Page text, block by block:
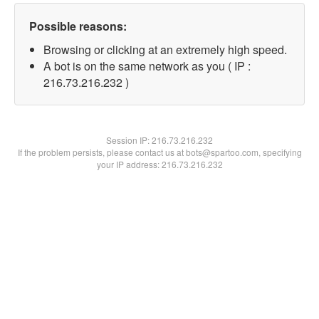
Possible reasons:
Browsing or clicking at an extremely high speed.
A bot is on the same network as you ( IP :
216.73.216.232 )
Session IP:216.73.216.232
If the problem persists, please contact us at bots@spartoo.com, specifying
your IP address: 216.73.216.232